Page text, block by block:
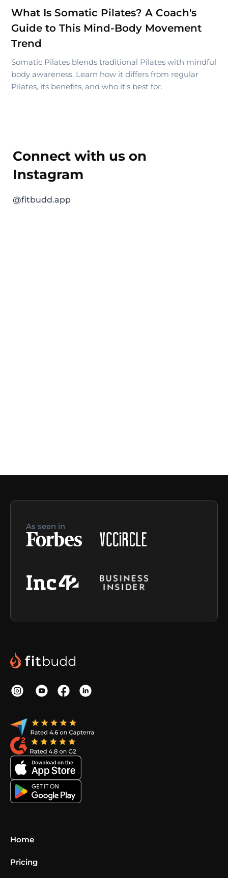
What Is Somatic Pilates? A Coach's
Guide to This Mind-Body Movement
Trend
Somatic Pilates blends traditional Pilates with mindful
body awareness. Learn how it differs from regular
Pilates, its benefits, and who it's best for.
Connect with us on
Instagram
@fitbudd.app
As seen in
Home
Pricing